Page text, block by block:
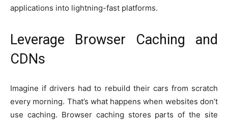
applications into lightning-fast platforms.
Leverage Browser Caching and
CDNs
Imagine if drivers had to rebuild their cars from scratch
every morning. That’s what happens when websites don’t
use caching. Browser caching stores parts of the site